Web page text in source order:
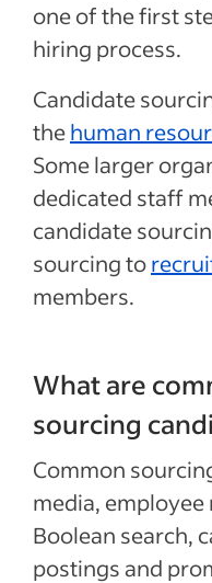
one of the first
hiring process.
Candidate
thehuman
Some larger
dedicated staff
candidate
sourcing to
members.
What are
sourcing
Common
media,
Boolean search,
postings and